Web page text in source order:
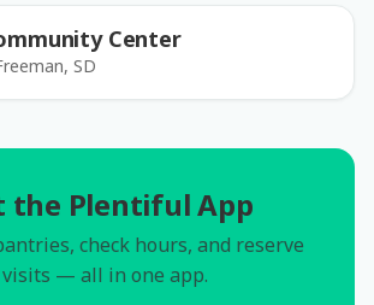
Center
SD
the Plentiful App
check hours, and reserve
visits — all in one app.